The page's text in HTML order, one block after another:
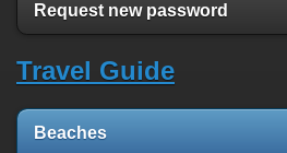
Request new password
Travel Guide
Beaches